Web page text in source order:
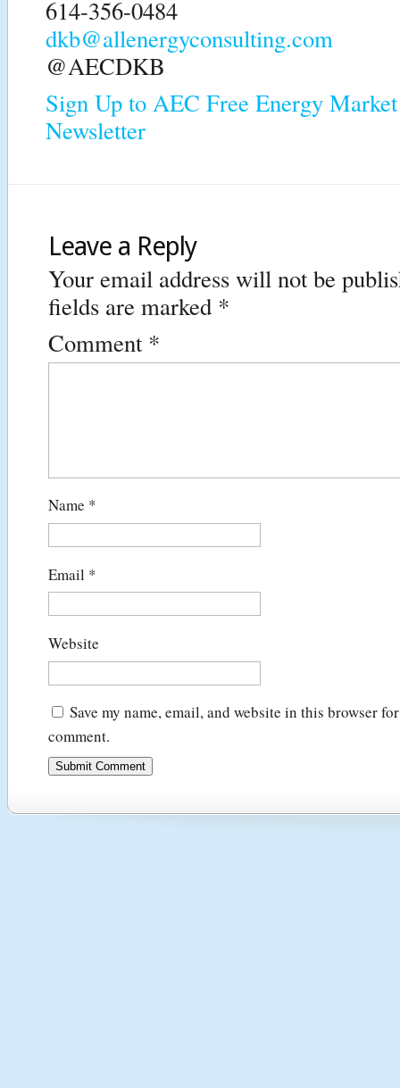
614-356-0484
dkb@allenergyconsulting.com
@AECDKB
Sign Up to AEC Free Energy
Newsletter
Leave a Reply
Your email address will not be
fields are marked *
Comment *
Name *
Email *
Website
Save my name, email, and website in this browser
comment.